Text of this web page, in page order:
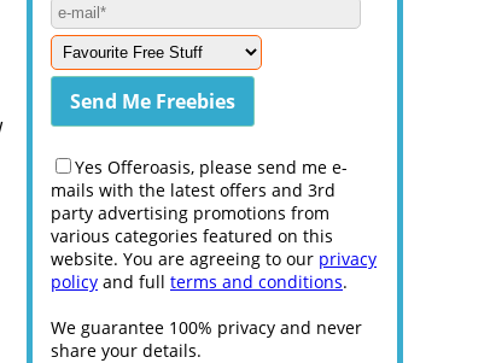
Yes Offeroasis, please send me e-
mails with the latest offers and 3rd
party advertising promotions from
various categories featured on this
website. You are agreeing to our privacy
policy and full terms and conditions.
We guarantee 100% privacy and never
share your details.